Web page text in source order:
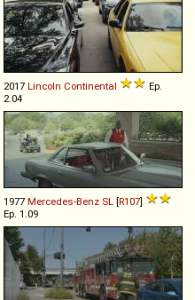
2017 Lincoln Continental
Ep.
2.04
1977 Mercedes-Benz SL [R107]
Ep. 1.09